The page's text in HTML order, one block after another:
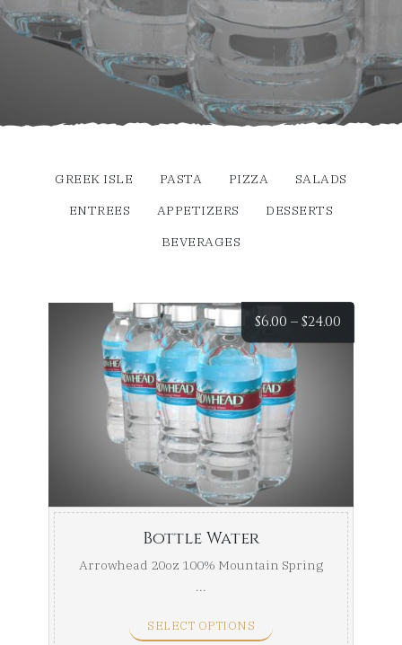
GREEK ISLE PASTA PIZZA
SALADS
ENTREES
APPETIZERS
DESSERTS
BEVERAGES
$6.00 –$24.00
Bottle Water
Arrowhead 20oz 100% Mountain Spring
...
SELECT OPTIONS